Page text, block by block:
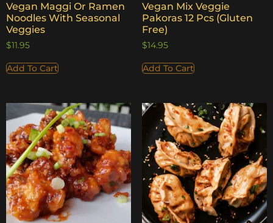
Vegan Maggi Or Ramen
Noodles With Seasonal
Veggies
$11.95
Add To Cart
Vegan Mix Veggie
Pakoras 12 Pcs (Gluten
Free)
$14.95
Add To Cart